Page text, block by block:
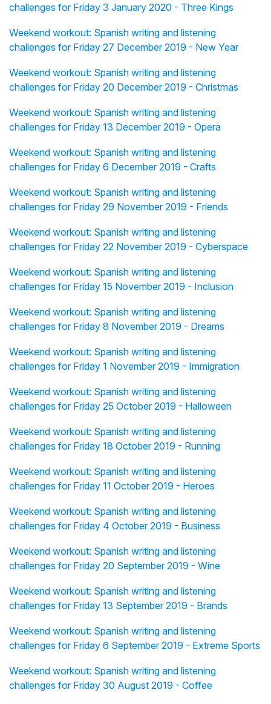
challenges for Friday 3 January 2020 - Three Kings
Weekend workout: Spanish writing and listening
challenges for Friday 27 December 2019 - New Year
Weekend workout: Spanish writing and listening
challenges for Friday 20 December 2019 - Christmas
Weekend workout: Spanish writing and listening
challenges for Friday 13 December 2019 - Opera
Weekend workout: Spanish writing and listening
challenges for Friday 6 December 2019 - Crafts
Weekend workout: Spanish writing and listening
challenges for Friday 29 November 2019 - Friends
Weekend workout: Spanish writing and listening
challenges for Friday 22 November 2019 - Cyberspace
Weekend workout: Spanish writing and listening
challenges for Friday 15 November 2019 - Inclusion
Weekend workout: Spanish writing and listening
challenges for Friday 8 November 2019 - Dreams
Weekend workout: Spanish writing and listening
challenges for Friday 1 November 2019 - Immigration
Weekend workout: Spanish writing and listening
challenges for Friday 25 October 2019 - Halloween
Weekend workout: Spanish writing and listening
challenges for Friday 18 October 2019 - Running
Weekend workout: Spanish writing and listening
challenges for Friday 11 October 2019 - Heroes
Weekend workout: Spanish writing and listening
challenges for Friday 4 October 2019 - Business
Weekend workout: Spanish writing and listening
challenges for Friday 20 September 2019 - Wine
Weekend workout: Spanish writing and listening
challenges for Friday 13 September 2019 - Brands
Weekend workout: Spanish writing and listening
challenges for Friday 6 September 2019 - Extreme Sports
Weekend workout: Spanish writing and listening
challenges for Friday 30 August 2019 - Coffee